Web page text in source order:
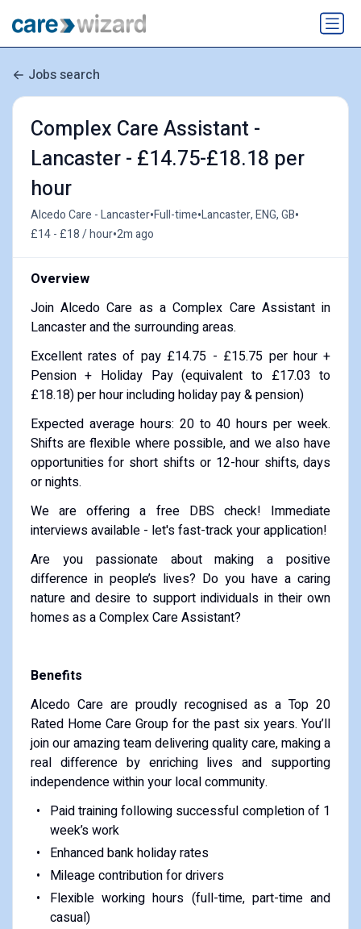
Jobs search
Complex Care Assistant -
Lancaster - £14.75-£18.18 per
hour
Alcedo Care - Lancaster•Full-time•Lancaster, ENG, GB•
£14 - £18 / hour•2m ago
Overview
Join Alcedo Care as a Complex Care Assistant in
Lancaster and the surrounding areas.
Excellent rates of pay £14.75 - £15.75 per hour +
Pension + Holiday Pay (equivalent to £17.03 to
£18.18) per hour including holiday pay & pension)
Expected average hours: 20 to 40 hours per week.
Shifts are flexible where possible, and we also have
opportunities for short shifts or 12-hour shifts, days
or nights.
We are offering a free DBS check! Immediate
interviews available - let's fast-track your application!
Are you passionate about making a positive
difference in people’s lives? Do you have a caring
nature and desire to support individuals in their own
homes as a Complex Care Assistant?
Benefits
Alcedo Care are proudly recognised as a Top 20
Rated Home Care Group for the past six years. You’ll
join our amazing team delivering quality care, making a
real difference by enriching lives and supporting
independence within your local community.
Paid training following successful completion of 1
week’s work
Enhanced bank holiday rates
Mileage contribution for drivers
Flexible working hours (full-time, part-time and
casual)